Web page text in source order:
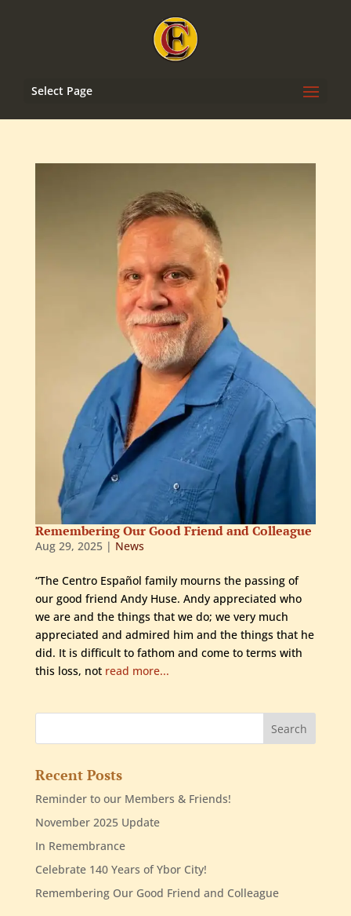
Select Page
Remembering Our Good Friend and Colleague
Aug 29, 2025| News
“The Centro Español family mourns the passing of
our good friend Andy Huse. Andy appreciated who
we are and the things that we do; we very much
appreciated and admired him and the things that he
did. It is difficult to fathom and come to terms with
this loss, not read more...
Recent Posts
Reminder to our Members & Friends!
November 2025 Update
In Remembrance
Celebrate 140 Years of Ybor City!
Remembering Our Good Friend and Colleague